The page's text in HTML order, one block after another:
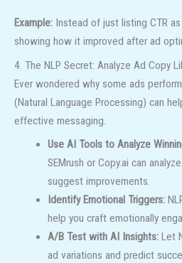
Example: Instead of just listing CTR as
showing how it improved after ad
4. The NLP Secret: Analyze Ad Copy
Ever wondered why some ads
(Natural Language Processing) can
effective messaging.
Use AI Tools to Analyze
SEMrush or Copy.ai can
suggest improvements.
Identify Emotional Triggers:
help you craft emotionally
A/B Test with AI Insights:Let
ad variations and predict